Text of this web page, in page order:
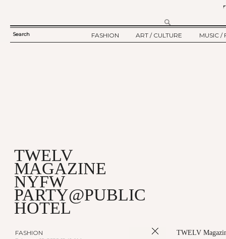
SEARCH
Search
FASHION
ART / CULTURE
MUSIC /
TWELV
MAGAZINE
NYFW
PARTY@PUBLIC
HOTEL
FASHION
TWELV